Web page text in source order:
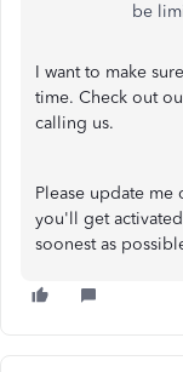
be
I want to make
time. Check out
calling us.
Please update me
you'll get
soonest as